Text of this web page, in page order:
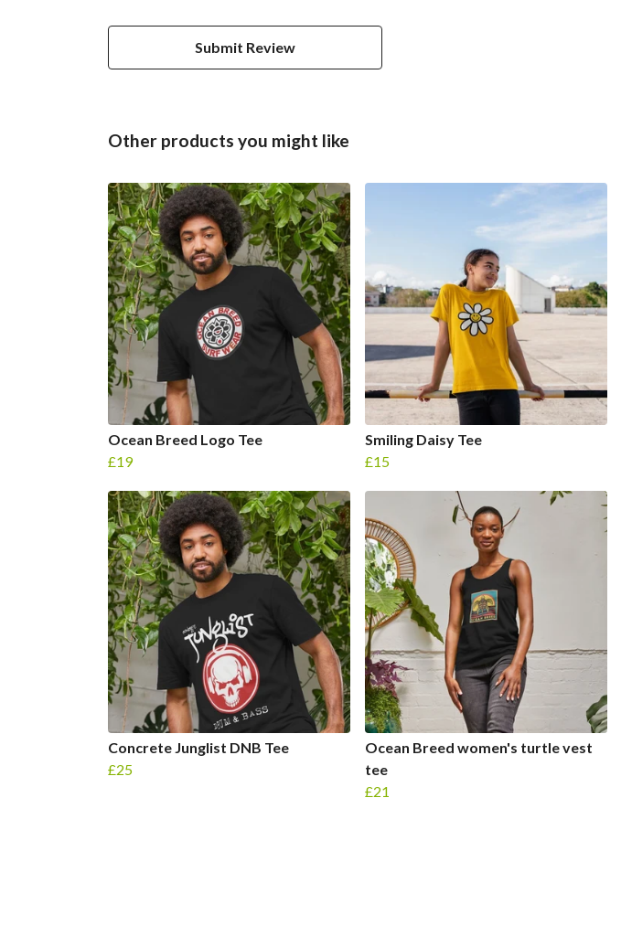
Submit Review
Other products you might like
Ocean Breed Logo Tee
£19
Smiling Daisy Tee
£15
Concrete Junglist DNB Tee
£25
Ocean Breed women's turtle vest
tee
£21